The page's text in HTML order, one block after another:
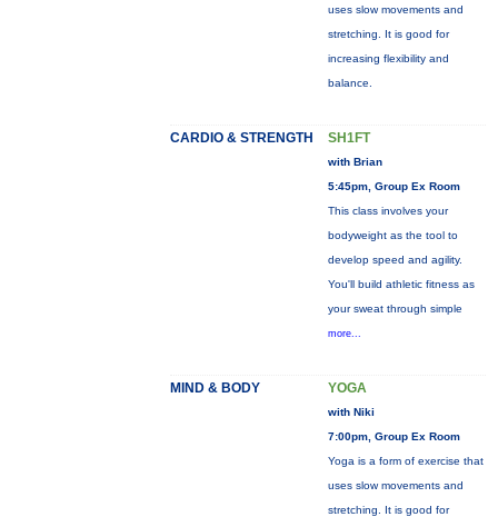
uses slow movements and
stretching. It is good for
increasing flexibility and
balance.
CARDIO & STRENGTH SH1FT
with Brian
5:45pm, Group Ex Room
This class involves your
bodyweight as the tool to
develop speed and agility.
You'll build athletic fitness as
your sweat through simple
more...
MIND & BODY YOGA
with Niki
7:00pm, Group Ex Room
Yoga is a form of exercise that
uses slow movements and
stretching. It is good for